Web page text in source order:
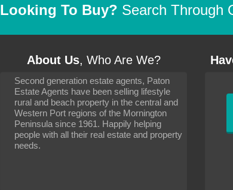
Looking To Buy? Search Through
About Us, Who Are We?
Second generation estate agents, Paton
Estate Agents have been selling lifestyle
rural and beach property in the central and
Western Port regions of the Mornington
Peninsula since 1961. Happily helping
people with all their real estate and property
needs.
It has been 10 days since I moved and am
settling in well. I wanted to convey my
to you and your consideration towards
particularly as far as how I should go
arranging the sale and in the dealings
neighbour. Your advice was very helpful.
the dealings, both with the old and new